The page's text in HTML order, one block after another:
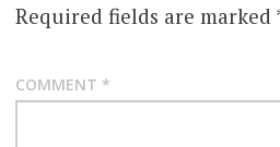
Required fields are marked
COMMENT *